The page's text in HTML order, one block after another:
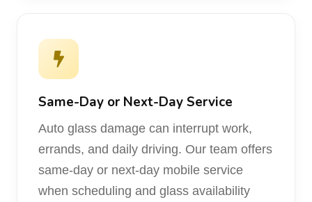
Same-Day or Next-Day Service
Auto glass damage can interrupt work,
errands, and daily driving. Our team offers
same-day or next-day mobile service
when scheduling and glass availability